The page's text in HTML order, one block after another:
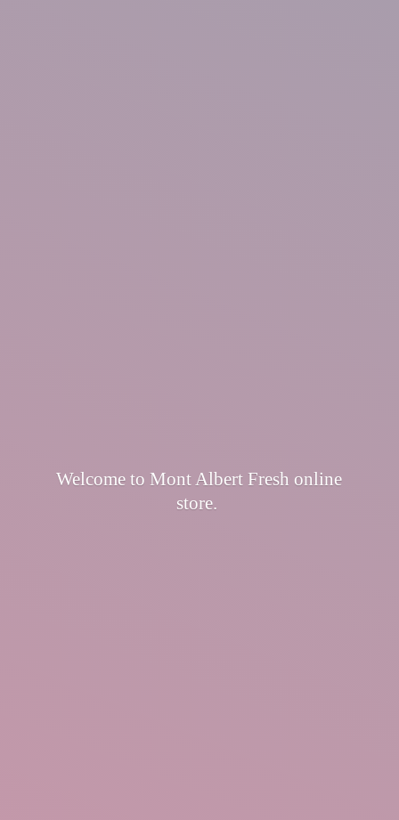
Welcome to Mont Albert Fresh online
store.